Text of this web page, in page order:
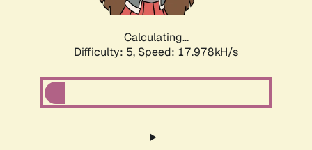
Calculating...
Difficulty: 5, Speed: 17.978kH/s